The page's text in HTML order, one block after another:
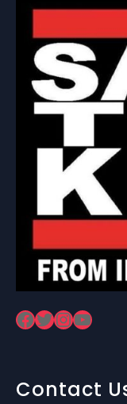
Facebook Twitter InstagramYouTube
Contact